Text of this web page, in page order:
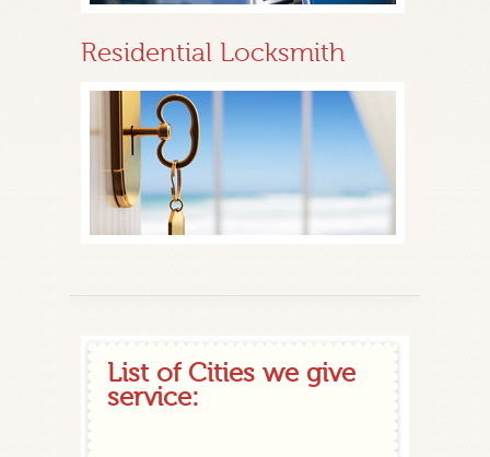
Residential Locksmith
List of Cities we give
service: